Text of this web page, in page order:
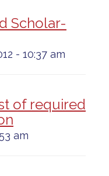
Scholar-
- 10:37 am
of required
am